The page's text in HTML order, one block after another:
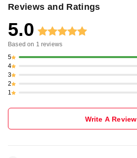
Reviews and Ratings
5.0
Based on 1 reviews
5
4
3
2
1
Write A Review